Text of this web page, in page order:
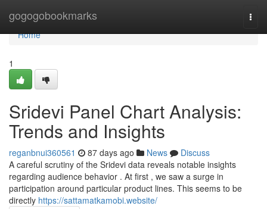
gogogobookmarks
Home
Home
1
Sridevi Panel Chart Analysis:
Trends and Insights
reganbnui360561 87 days ago News
Discuss
A careful scrutiny of the Sridevi data reveals notable insights
regarding audience behavior . At first , we saw a surge in
participation around particular product lines. This seems to be
directly https://sattamatkamobi.website/